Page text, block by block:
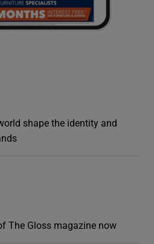
shape the identity and
The Gloss magazine now